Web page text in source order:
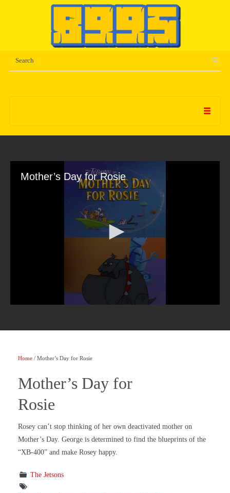
Mother’s Day for Rosie
Home / Mother’s Day for Rosie
Mother’s Day for
Rosie
Rosey can’t stop thinking of her own deactivated mother on
Mother’s Day. George is determined to find the blueprints of the
“XB-400” and make Rosey happy.
The Jetsons